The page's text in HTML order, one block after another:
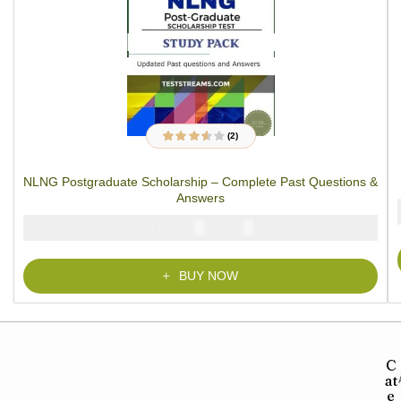
Rated3.50
2
customer
(2)
NLNG Postgraduate Scholarship – Complete Past Questions &
Answers
₦
BUY NOW
C
at
e